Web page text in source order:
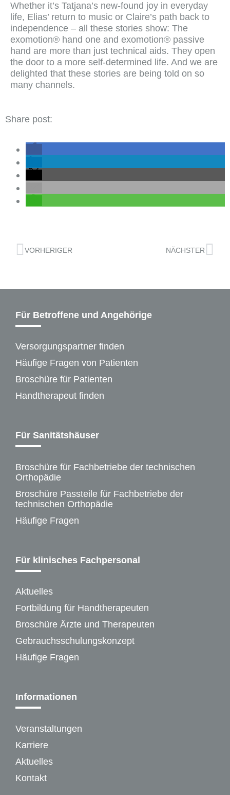
Whether it’s Tatjana’s new-found joy in everyday
life, Elias’ return to music or Claire’s path back to
independence – all these stories show: The
exomotion® hand one and exomotion® passive
hand are more than just technical aids. They open
the door to a more self-determined life. And we are
delighted that these stories are being told on so
many channels.
Share post:
VORHERIGER NÄCHSTER
Für Betroffene und Angehörige
Versorgungspartner finden
Häufige Fragen von Patienten
Broschüre für Patienten
Handtherapeut finden
Für Sanitätshäuser
Broschüre für Fachbetriebe der technischen
Orthopädie
Broschüre Passteile für Fachbetriebe der
technischen Orthopädie
Häufige Fragen
Für klinisches Fachpersonal
Aktuelles
Fortbildung für Handtherapeuten
Broschüre Ärzte und Therapeuten
Gebrauchsschulungskonzept
Häufige Fragen
Informationen
Veranstaltungen
Karriere
Aktuelles
Kontakt